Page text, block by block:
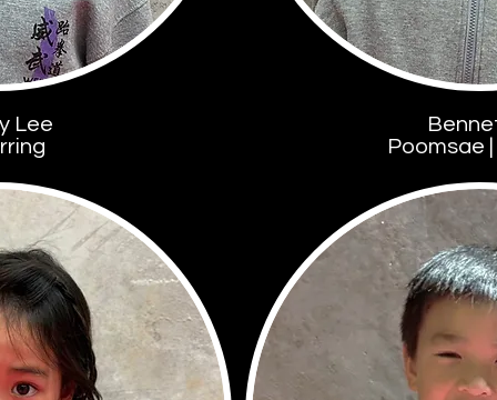
Lee
Poomsae